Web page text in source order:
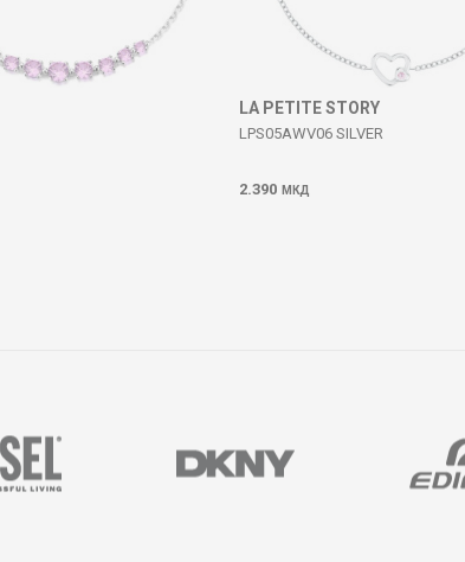
LA PETITE STORY
LPS05AWV06 SILVER
2.390 МКД